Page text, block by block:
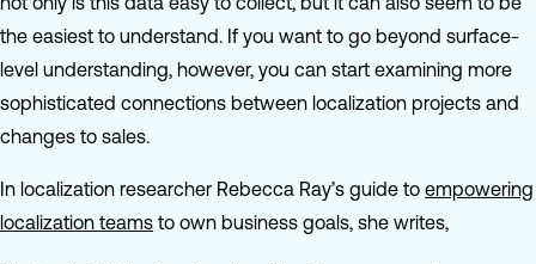
the easiest to understand. If you want to go beyond surface-
level understanding, however, you can start examining more
sophisticated connections between localization projects and
changes to sales.
In localization researcher Rebecca Ray’s guide to empowering
localization teams to own business goals, she writes,